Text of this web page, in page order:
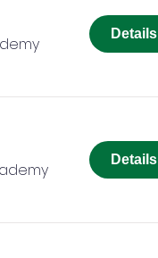
Details
Details